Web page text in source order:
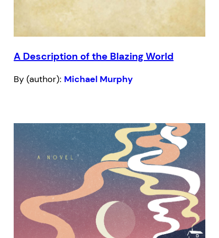
A Description of the Blazing World
By (author): Michael Murphy